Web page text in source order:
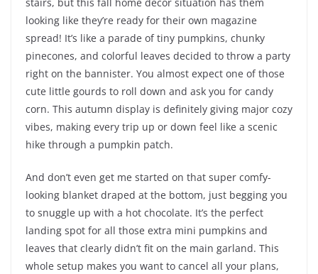
stairs, but this fall home decor situation has them
looking like they’re ready for their own magazine
spread! It’s like a parade of tiny pumpkins, chunky
pinecones, and colorful leaves decided to throw a party
right on the bannister. You almost expect one of those
cute little gourds to roll down and ask you for candy
corn. This autumn display is definitely giving major cozy
vibes, making every trip up or down feel like a scenic
hike through a pumpkin patch.
And don’t even get me started on that super comfy-
looking blanket draped at the bottom, just begging you
to snuggle up with a hot chocolate. It’s the perfect
landing spot for all those extra mini pumpkins and
leaves that clearly didn’t fit on the main garland. This
whole setup makes you want to cancel all your plans,